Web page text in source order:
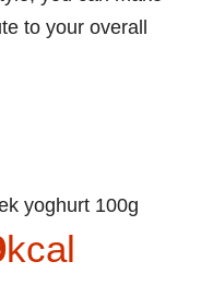
to your overall
yoghurt 100g
kcal